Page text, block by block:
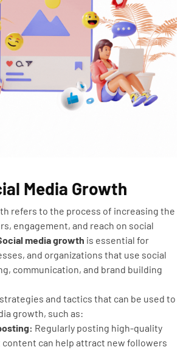
Media Growth
refers to the process of increasing the
engagement, and reach on social
media growth is essential for
and organizations that use social
communication, and brand building
and tactics that can be used to
growth, such as:
Regularly posting high-quality
content can help attract new followers